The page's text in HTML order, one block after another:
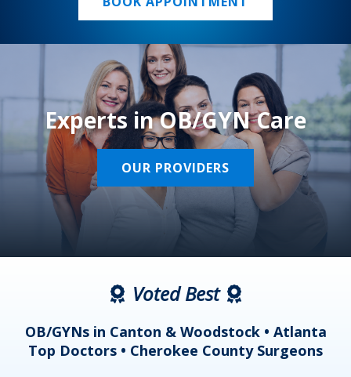
Experts in OB/GYN Care
OUR PROVIDERS
Voted Best
OB/GYNs in Canton & Woodstock • Atlanta
Top Doctors • Cherokee County Surgeons